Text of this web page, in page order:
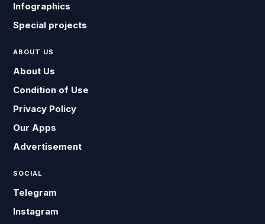
Infographics
Special projects
ABOUT US
About Us
Condition of Use
Privacy Policy
Our Apps
Advertisement
SOCIAL
Telegram
Instagram